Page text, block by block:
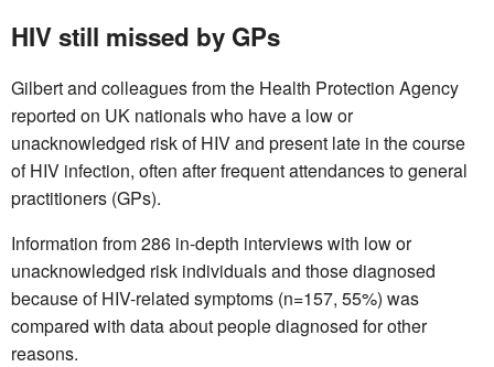
HIV still missed by GPs
Gilbert and colleagues from the Health Protection Agency
reported on UK nationals who have a low or
unacknowledged risk of HIV and present late in the course
of HIV infection, often after frequent attendances to general
practitioners (GPs).
Information from 286 in-depth interviews with low or
unacknowledged risk individuals and those diagnosed
because of HIV-related symptoms (n=157, 55%) was
compared with data about people diagnosed for other
reasons.